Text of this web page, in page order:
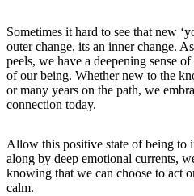
Sometimes it hard to see that new
outer change, its an inner change.
peels, we have a deepening sense
of our being. Whether new to the
or many years on the path, we
connection today.
Allow this positive state of being to
along by deep emotional currents,
knowing that we can choose to act
calm.